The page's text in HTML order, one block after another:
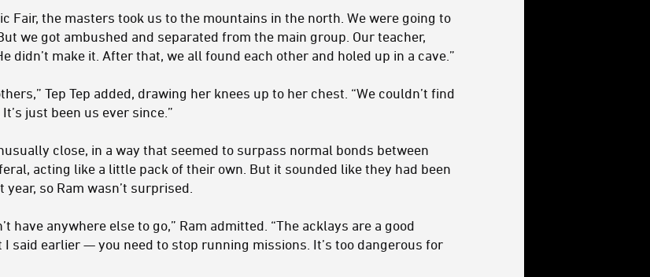
Fair, the masters took us to the mountains in the north. We were going to
we got ambushed and separated from the main group. Our teacher,
didn’t make it. After that, we all found each other and holed up in a cave.”
Tep Tep added, drawing her knees up to her chest. “We couldn’t find
just been us ever since.”
close, in a way that seemed to surpass normal bonds between
acting like a little pack of their own. But it sounded like they had been
so Ram wasn’t surprised.
have anywhere else to go,” Ram admitted. “The acklays are a good
said earlier — you need to stop running missions. It’s too dangerous for